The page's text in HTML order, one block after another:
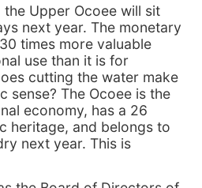
Upper Ocoee will sit
next year. The monetary
times more valuable
use than it is for
cutting the water make
sense? The Ocoee is the
economy, has a 26
heritage, and belongs to
next year. This is